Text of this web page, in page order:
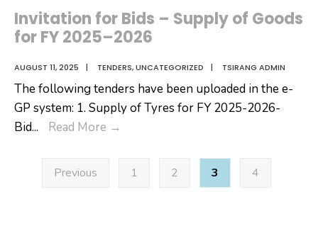
Tshogdu
Session
Tsirang
Invitation for Bids – Supply of Goods
for FY 2025–2026
AUGUST 11, 2025 | TENDERS,UNCATEGORIZED | TSIRANG ADMIN
The following tenders have been uploaded in the e-
GP system: 1. Supply of Tyres for FY 2025-2026-
Bid... Read More →
Bids
pagination
Previous 1 2 3 4